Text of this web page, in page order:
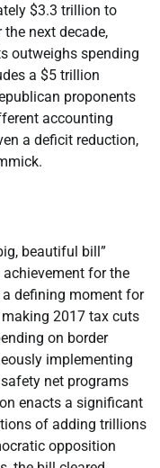
$3.3 trillion to
next decade,
outweighs spending
a $5 trillion
proponents
accounting
a deficit reduction,
beautiful bill”
for the
a defining moment for
making 2017 tax cuts
on border
implementing
net programs
enacts a significant
of adding trillions
opposition